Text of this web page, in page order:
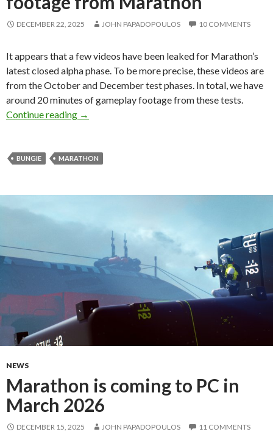
DECEMBER 22, 2025 JOHN PAPADOPOULOS 10 COMMENTS
It appears that a few videos have been leaked for Marathon’s
latest closed alpha phase. To be more precise, these videos are
from the October and December test phases. In total, we have
around 20 minutes of gameplay footage from these tests.
Continue reading
20 minutes of leaked gameplay footage from
→
BUNGIE MARATHON
NEWS
Marathon is coming to PC in
March 2026
DECEMBER 15, 2025 JOHN PAPADOPOULOS 11 COMMENTS